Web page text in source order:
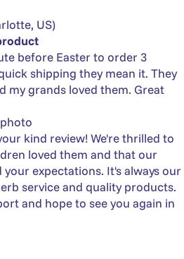
US)
before Easter to order 3
shipping they mean it. They
my grands loved them. Great
kind review! We're thrilled to
loved them and that our
expectations. It's always our
service and quality products.
and hope to see you again in